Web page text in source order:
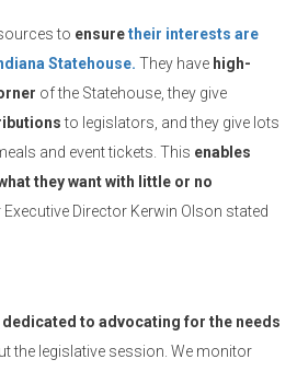
to ensuretheir interests are
Statehouse. They have high-
of the Statehouse, they give
to legislators, and they give lots
and event tickets. This enables
they want with little or no
Executive Director Kerwin Olson stated
dedicated to advocating for the needs
the legislative session. We monitor